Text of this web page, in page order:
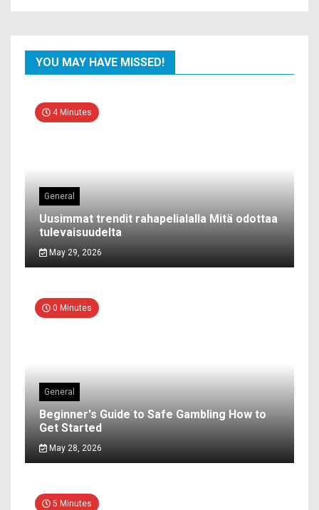
YOU MAY HAVE MISSED!
4 Minutes
General
Uusimmat trendit rahapelialalla Mitä odottaa
tulevaisuudelta
May 29, 2026
0 Minutes
General
Beginner's Guide to Safe Gambling How to
Get Started
May 28, 2026
5 Minutes